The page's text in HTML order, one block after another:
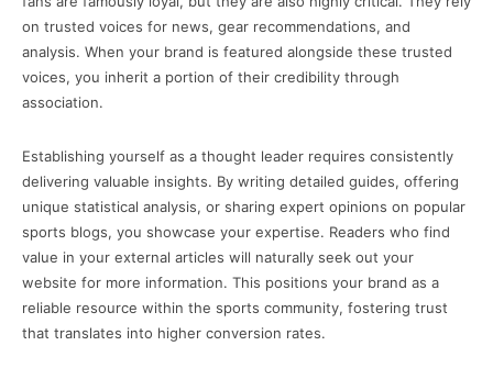
on trusted voices for news, gear recommendations, and
analysis. When your brand is featured alongside these trusted
voices, you inherit a portion of their credibility through
association.
Establishing yourself as a thought leader requires consistently
delivering valuable insights. By writing detailed guides, offering
unique statistical analysis, or sharing expert opinions on popular
sports blogs, you showcase your expertise. Readers who find
value in your external articles will naturally seek out your
website for more information. This positions your brand as a
reliable resource within the sports community, fostering trust
that translates into higher conversion rates.